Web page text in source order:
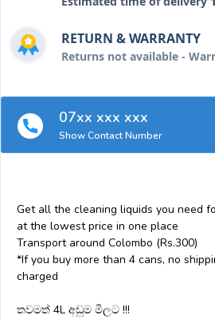
RETURN & WARRANTY
Returns not available -
07xx xxx xxx
Show Contact Number
Get all the cleaning liquids you need
at the lowest price in one place
Transport around Colombo (Rs.300)
*If you buy more than 4 cans, no
charged
තවමත් 4L අඩුම මිලට !!!